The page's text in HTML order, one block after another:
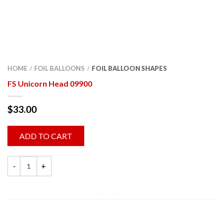
HOME / FOIL BALLOONS / FOIL BALLOON SHAPES
FS Unicorn Head 09900
$33.00
ADD TO CART